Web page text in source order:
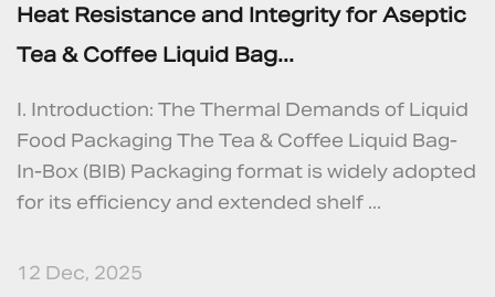
Heat Resistance and Integrity for Aseptic
Tea & Coffee Liquid Bag...
I. Introduction: The Thermal Demands of Liquid
Food Packaging The Tea & Coffee Liquid Bag-
In-Box (BIB) Packaging format is widely adopted
for its efficiency and extended shelf ...
12 Dec, 2025